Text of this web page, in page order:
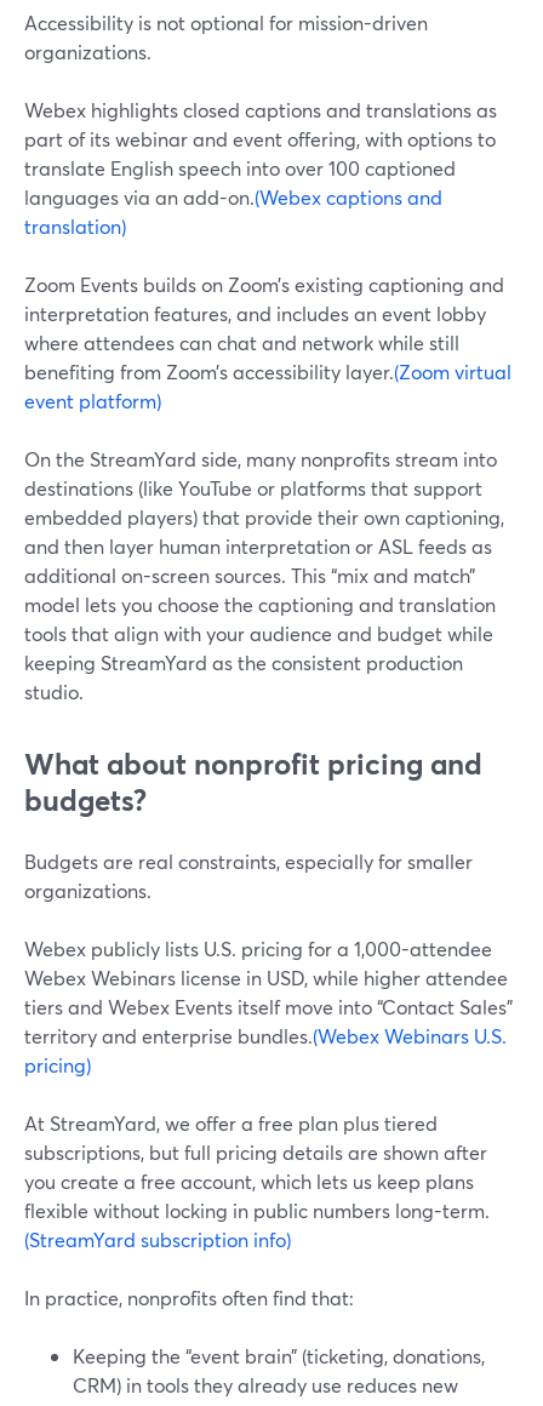
Accessibility is not optional for mission-driven
organizations.
Webex highlights closed captions and translations as
part of its webinar and event offering, with options to
translate English speech into over 100 captioned
languages via an add-on.(Webex captions and
translation)
Zoom Events builds on Zoom’s existing captioning and
interpretation features, and includes an event lobby
where attendees can chat and network while still
benefiting from Zoom’s accessibility layer.(Zoom virtual
event platform)
On the StreamYard side, many nonprofits stream into
destinations (like YouTube or platforms that support
embedded players) that provide their own captioning,
and then layer human interpretation or ASL feeds as
additional on-screen sources. This “mix and match”
model lets you choose the captioning and translation
tools that align with your audience and budget while
keeping StreamYard as the consistent production
studio.
What about nonprofit pricing and
budgets?
Budgets are real constraints, especially for smaller
organizations.
Webex publicly lists U.S. pricing for a 1,000-attendee
Webex Webinars license in USD, while higher attendee
tiers and Webex Events itself move into “Contact Sales”
territory and enterprise bundles.(Webex Webinars U.S.
pricing)
At StreamYard, we offer a free plan plus tiered
subscriptions, but full pricing details are shown after
you create a free account, which lets us keep plans
flexible without locking in public numbers long-term.
(StreamYard subscription info)
In practice, nonprofits often find that:
Keeping the “event brain” (ticketing, donations,
CRM) in tools they already use reduces new